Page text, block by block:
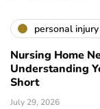
personal
Nursing Home
Understanding
Short
July 29, 2026